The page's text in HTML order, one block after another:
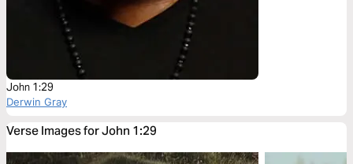
John 1:29
Derwin Gray
Verse Images for John 1:29